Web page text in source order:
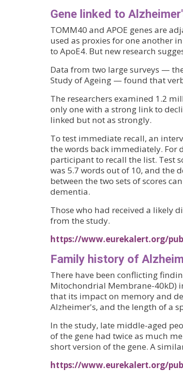
Gene linked to
TOMM40 and APOE genes are
used as proxies for one another
to ApoE4. But new research
Data from two large surveys —
Study of Ageing — found that
The researchers examined 1.2
only one with a strong link to
linked but not as strongly.
To test immediate recall, an
the words back immediately. For
participant to recall the list. Test
was 5.7 words out of 10, and the
between the two sets of scores
dementia.
Those who had received a likely
from the study.
https://www.eurekalert.org/
Family history of
There have been conflicting
Mitochondrial Membrane-40kD)
that its impact on memory and
Alzheimer's, and the length of a
In the study, late middle-aged
of the gene had twice as much
short version of the gene. A
https://www.eurekalert.org/